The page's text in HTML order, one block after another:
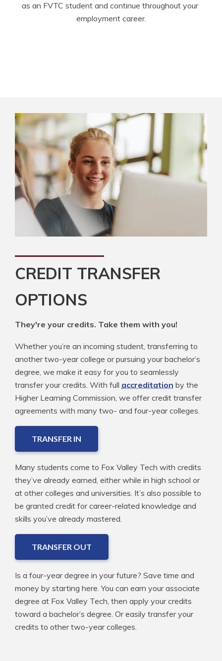
as an FVTC student and continue throughout your
employment career.
CREDIT TRANSFER
OPTIONS
They're your credits. Take them with you!
Whether you’re an incoming student, transferring to
another two-year college or pursuing your bachelor’s
degree, we make it easy for you to seamlessly
transfer your credits. With full accreditation by the
Higher Learning Commission, we offer credit transfer
agreements with many two- and four-year colleges.
TRANSFER IN
Many students come to Fox Valley Tech with credits
they’ve already earned, either while in high school or
at other colleges and universities. It’s also possible to
be granted credit for career-related knowledge and
skills you’ve already mastered.
TRANSFER OUT
Is a four-year degree in your future? Save time and
money by starting here. You can earn your associate
degree at Fox Valley Tech, then apply your credits
toward a bachelor’s degree. Or easily transfer your
credits to other two-year colleges.